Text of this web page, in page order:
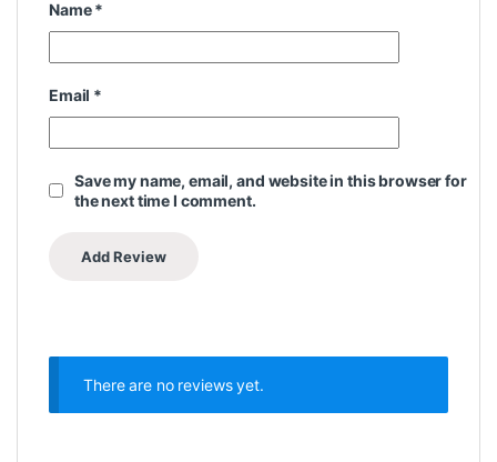
Name*
Email *
Save my name, email, and website in this browser for
the next time I comment.
There are no reviews yet.